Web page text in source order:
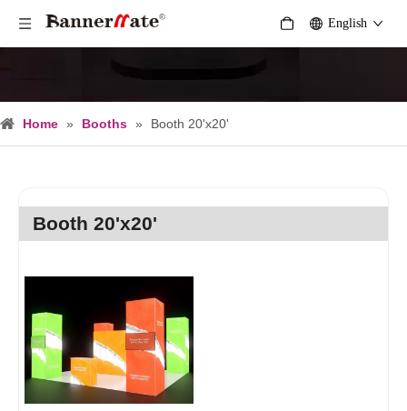
English
Home » Booths » Booth 20'x20'
Booth 20'x20'